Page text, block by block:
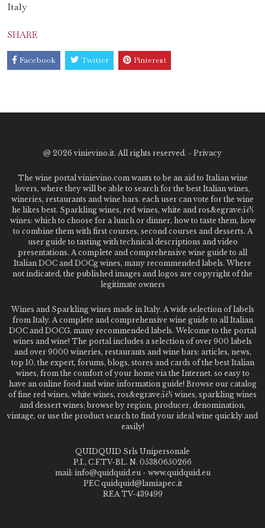
Italy
SHARE
Facebook Twitter Pinterest
@ 2026 vinievino.it. All rights reserved. - Privacy
The wine portal vinievino.com wants to be an aid to Italian wine
lovers, where they will be able to search for the best Italian wines,
wineries, restaurants and wine bars. each user can vote for the wine
he likes best. Sparkling wines, red wines, white and ros&egrave;ï¿½
wines: which to choose for a lunch or dinner, how to taste them, how
to combine them with first courses, second courses and desserts. A
user guide to tasting with technical descriptions and video
presentations. A complete and comprehensive wine guide to all
Italian DOC and DOCg wines, many recommended labels. Where
not indicated, the published images and logos are copyright of the
legitimate owners
Wines and Sparkling wines made in Italy. A wide selection of labels
from Italy. A complete and comprehensive wine guide to all Italian
DOC and DOCG, many recommended labels. Welcome to the portal
wines and wine! The portal includes a selection of over 900 labels
and over 9000 wineries, restaurants and wine bars: articles, news,
top 10, the expert, forums, blogs, stores and cards of the best Italian
wines, from the comfort of your home via the Internet. so easy to
have an online food and wine information guide! Browse our catalog
of fine red wines, white wines, ros&egrave;ï¿½ wines, sparkling wines
and dessert wines; browse by region, producer, denomination,
vintage, or use the product search to find your ideal wine quickly and
easily!
QUIDQUID Srls Unipersonale
P.I., C.F.TV-BL. N. 05380650266
mail: info@quidquid.eu - www.quidquid.eu
PEC quidquid@lamiapec.it
REA TV-439499